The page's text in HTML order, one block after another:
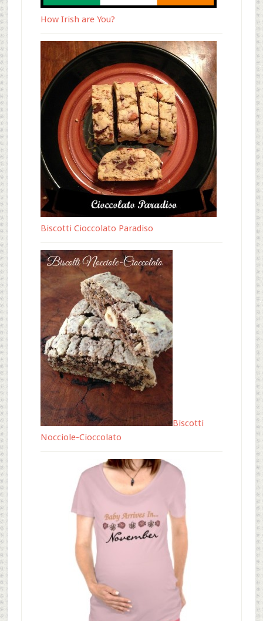
How Irish are You?
Biscotti Cioccolato Paradiso
Biscotti
Nocciole-Cioccolato